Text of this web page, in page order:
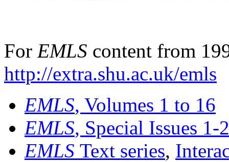
For EMLS content from
http://extra.shu.ac.uk/emls
EMLS, Volumes 1 to 16
EMLS, Special Issues 1-
EMLS Text series,